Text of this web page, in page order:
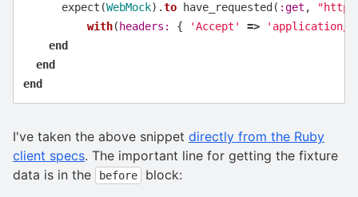
expect (WebMock).to have_requested ( :get ,
with( headers: { 'Accept' =>
'application/
end
end
end
I've taken the above snippet directly from the Ruby
client specs. The important line for getting the fixture
data is in the
before block: